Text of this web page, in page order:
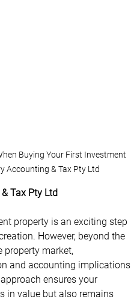
Buying Your First Investment
Accounting & Tax Pty Ltd
Tax Pty Ltd
property is an exciting step
However, beyond the
property market,
and accounting implications
ensures your
in value but also remains